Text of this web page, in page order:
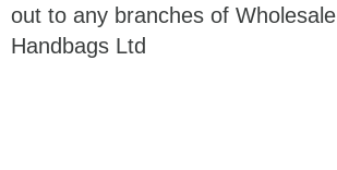
out to any branches of Wholesale
Handbags Ltd